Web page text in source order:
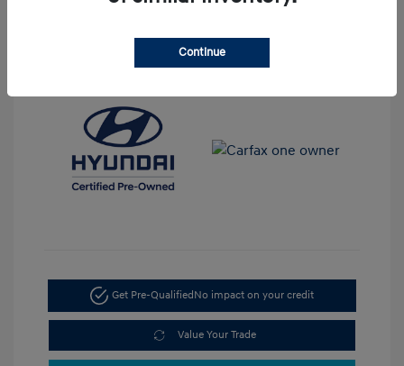
View All Features
Get Pre-Qualified No impact on your credit
Value Your Trade
Continue